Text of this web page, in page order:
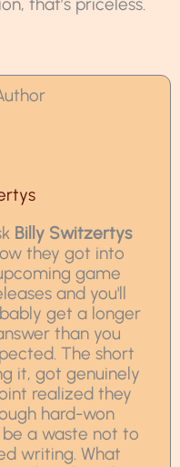
Billy Switzertys
they got into
game
and you'll
get a longer
than you
The short
it, got genuinely
realized they
hard-won
a waste not to
writing. What